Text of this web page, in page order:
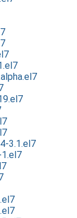
3.1.el7